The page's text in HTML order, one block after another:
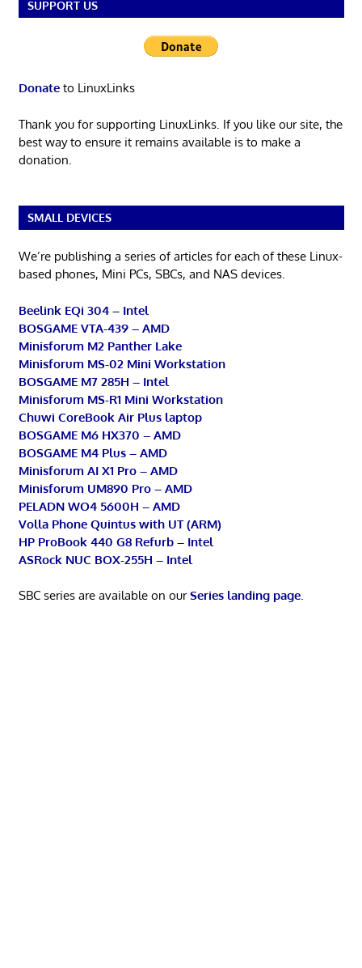
SUPPORT US
Donateto LinuxLinks
Thank you for supporting LinuxLinks. If you like our site, the
best way to ensure it remains available is to make a
donation.
SMALL DEVICES
We’re publishing a series of articles for each of these Linux-
based phones, Mini PCs, SBCs, and NAS devices.
Beelink EQi 304 – Intel
BOSGAME VTA-439 – AMD
Minisforum M2 Panther Lake
Minisforum MS-02 Mini Workstation
BOSGAME M7 285H – Intel
Minisforum MS-R1 Mini Workstation
Chuwi CoreBook Air Plus laptop
BOSGAME M6 HX370 – AMD
BOSGAME M4 Plus – AMD
Minisforum AI X1 Pro – AMD
Minisforum UM890 Pro – AMD
PELADN WO4 5600H – AMD
Volla Phone Quintus with UT (ARM)
HP ProBook 440 G8 Refurb – Intel
ASRock NUC BOX-255H – Intel
SBC series are available on ourSeries landing page.